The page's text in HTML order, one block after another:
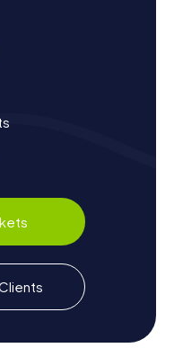
is not just an
past. The city has a
the Arabs
the Kingdom of
you'll discover
delights like
Flamenco culture and
School of Equestrian
Your
Frontera
de la Frontera, there's
Arqueológico